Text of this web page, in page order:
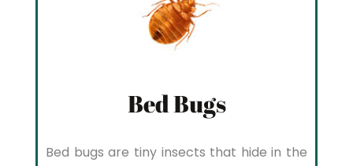
Bed Bugs
Bed bugs are tiny insects that hide in the